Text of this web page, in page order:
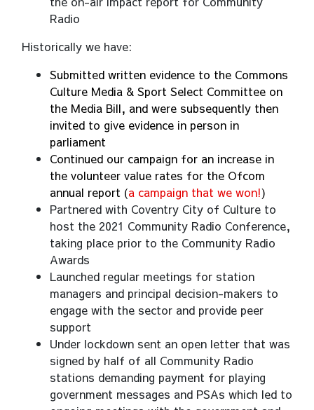
Radio
Historically we have:
Submitted written evidence to the Commons
Culture Media & Sport Select Committee on
the Media Bill, and were subsequently then
invited to give evidence in person in
parliament
Continued our campaign for an increase in
the volunteer value rates for the Ofcom
annual report (a campaign that we won!)
Partnered with Coventry City of Culture to
host the 2021 Community Radio Conference,
taking place prior to the Community Radio
Awards
Launched regular meetings for station
managers and principal decision-makers to
engage with the sector and provide peer
support
Under lockdown sent an open letter that was
signed by half of all Community Radio
stations demanding payment for playing
government messages and PSAs which led to